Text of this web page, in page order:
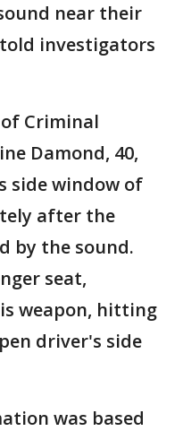
near their
investigators
Criminal
Damond, 40,
side window of
after the
by the sound.
seat,
weapon, hitting
driver's side
was based